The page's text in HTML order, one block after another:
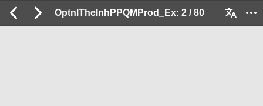
OptnlTheInhPPQMProd_Ex: 2 / 80